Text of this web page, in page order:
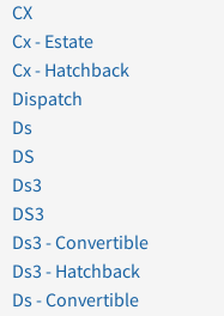
CX
Cx - Estate
Cx - Hatchback
Dispatch
Ds
DS
Ds3
DS3
Ds3 - Convertible
Ds3 - Hatchback
Ds - Convertible